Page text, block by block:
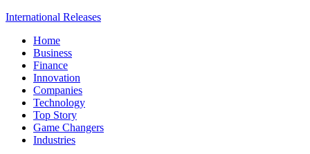
International Releases
Home
Business
Finance
Innovation
Companies
Technology
Top Story
Game Changers
Industries